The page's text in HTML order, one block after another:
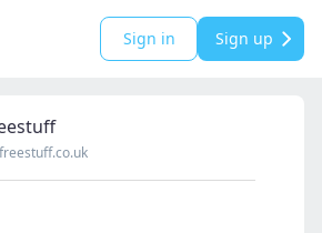
Sign in Sign up